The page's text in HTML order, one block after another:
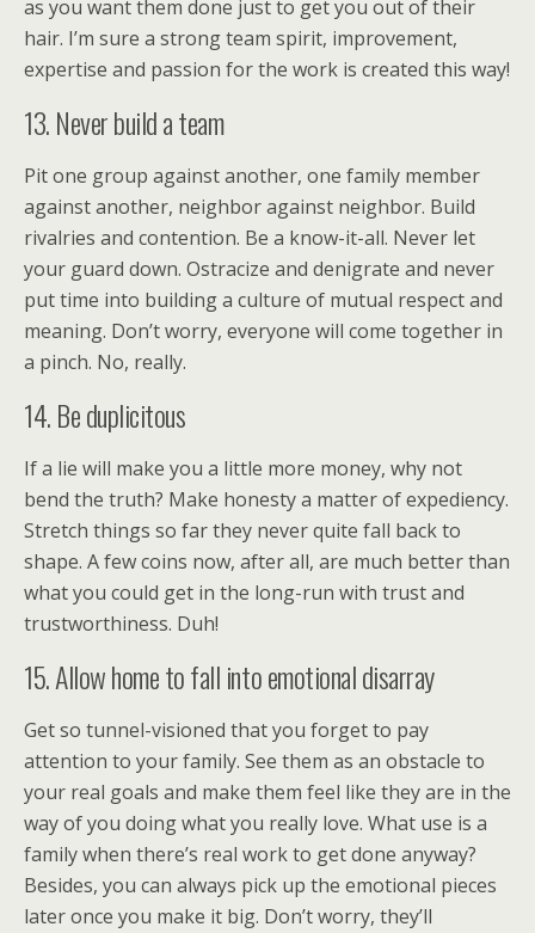
as you want them done just to get you out of their
hair. I’m sure a strong team spirit, improvement,
expertise and passion for the work is created this way!
13. Never build a team
Pit one group against another, one family member
against another, neighbor against neighbor. Build
rivalries and contention. Be a know-it-all. Never let
your guard down. Ostracize and denigrate and never
put time into building a culture of mutual respect and
meaning. Don’t worry, everyone will come together in
a pinch. No, really.
14. Be duplicitous
If a lie will make you a little more money, why not
bend the truth? Make honesty a matter of expediency.
Stretch things so far they never quite fall back to
shape. A few coins now, after all, are much better than
what you could get in the long-run with trust and
trustworthiness. Duh!
15. Allow home to fall into emotional disarray
Get so tunnel-visioned that you forget to pay
attention to your family. See them as an obstacle to
your real goals and make them feel like they are in the
way of you doing what you really love. What use is a
family when there’s real work to get done anyway?
Besides, you can always pick up the emotional pieces
later once you make it big. Don’t worry, they’ll